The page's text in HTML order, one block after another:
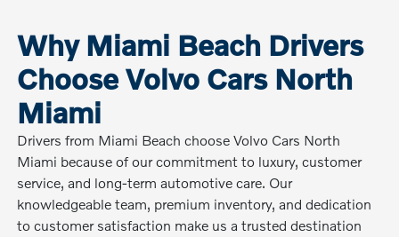
Why Miami Beach Drivers
Choose Volvo Cars North
Miami
Drivers from Miami Beach choose Volvo Cars North
Miami because of our commitment to luxury, customer
service, and long-term automotive care. Our
knowledgeable team, premium inventory, and dedication
to customer satisfaction make us a trusted destination